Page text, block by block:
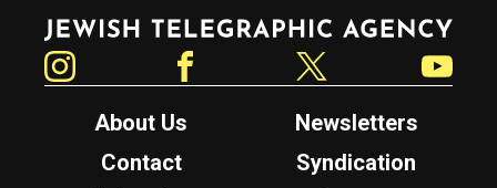
Jewish Telegraphic Agency
About Us
Newsletters
Contact
Syndication